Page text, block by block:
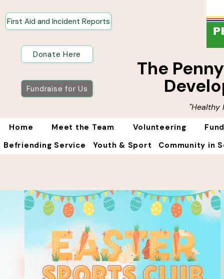
First Aid and Incident Reports
Donate Here
The
Fundraise for Us
"Healthy
Home Meet the Team Volunteering
Befriending Service
Youth & Sport Community in